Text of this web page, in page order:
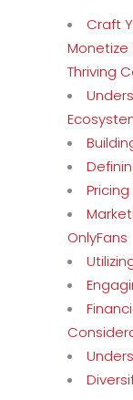
Craft
Monetize
Thriving
OnlyFans